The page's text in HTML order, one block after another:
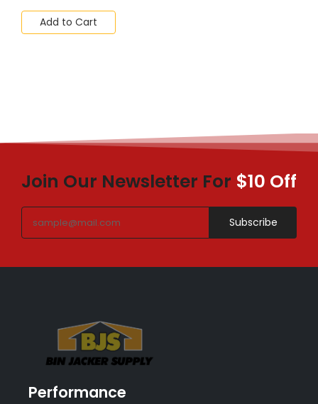
Add to Cart
Join Our Newsletter For $10 Off
Subscribe
Performance